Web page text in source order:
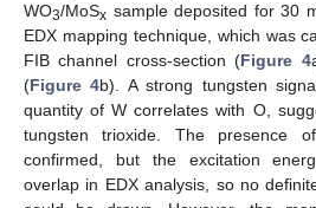
WO3/MoSx sample deposited for 30
EDX mapping technique, which was
FIB channel cross-section (Figure 4
(Figure 4b). A strong tungsten
quantity of W correlates with O,
tungsten trioxide. The presence
confirmed, but the excitation
overlap in EDX analysis, so no